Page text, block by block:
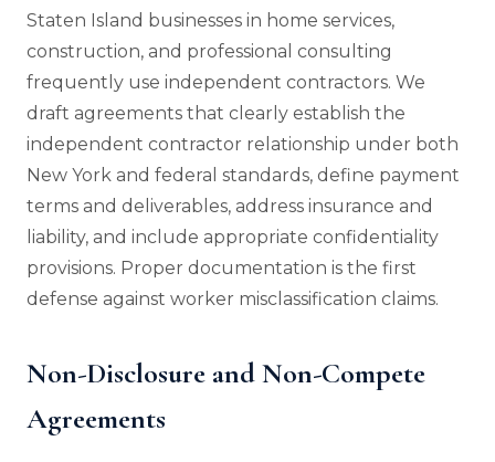
Staten Island businesses in home services,
construction, and professional consulting
frequently use independent contractors. We
draft agreements that clearly establish the
independent contractor relationship under both
New York and federal standards, define payment
terms and deliverables, address insurance and
liability, and include appropriate confidentiality
provisions. Proper documentation is the first
defense against worker misclassification claims.
Non-Disclosure and Non-Compete
Agreements